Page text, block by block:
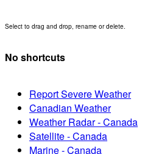
Select to drag and drop, rename or delete.
No shortcuts
Report Severe Weather
Canadian Weather
Weather Radar - Canada
Satellite - Canada
Marine - Canada